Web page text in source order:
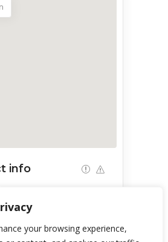
your browsing experience,
info
AZ, USA